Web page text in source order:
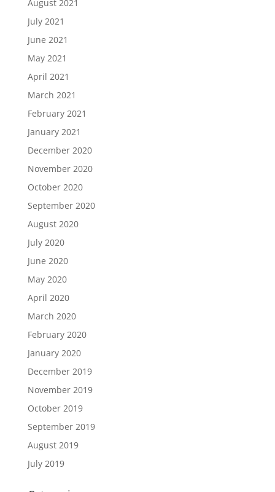
August 2021
July 2021
June 2021
May 2021
April 2021
March 2021
February 2021
January 2021
December 2020
November 2020
October 2020
September 2020
August 2020
July 2020
June 2020
May 2020
April 2020
March 2020
February 2020
January 2020
December 2019
November 2019
October 2019
September 2019
August 2019
July 2019